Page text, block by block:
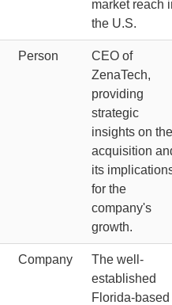
market reach
the U.S.
Person
CEO of
ZenaTech,
providing
strategic
insights on the
acquisition
its
for the
company's
growth.
Company
The well-
established
Florida-based